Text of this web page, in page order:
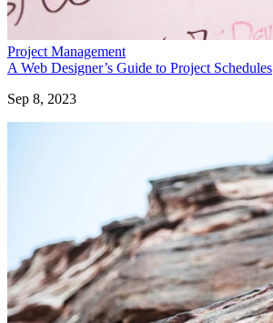
Project Management
A Web Designer’s Guide to Project Schedules
Sep 8, 2023